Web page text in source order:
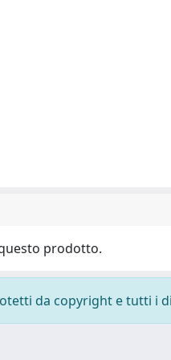
prodotto.
da copyright e tutti i